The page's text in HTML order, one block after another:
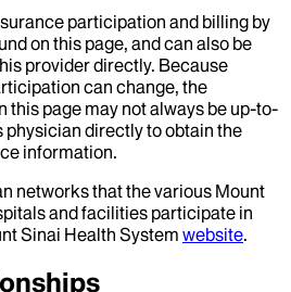
participation and billing by
on this page, and can also be
provider directly. Because
can change, the
this page may not always be up-to-
physician directly to obtain the
information.
networks that the various Mount
and facilities participate in
Sinai Health System website.